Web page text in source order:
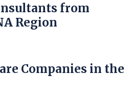
from
Region
Companies in the